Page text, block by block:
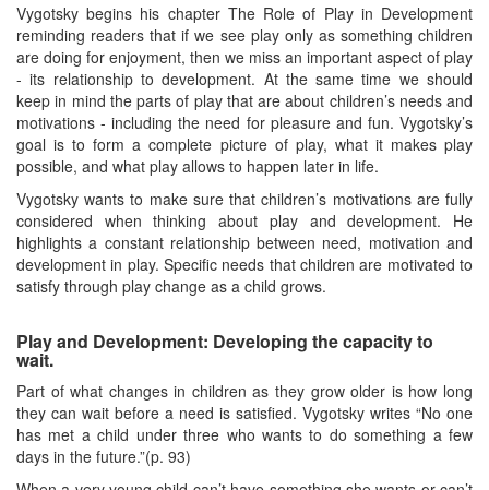
Vygotsky begins his chapter The Role of Play in Development
reminding readers that if we see play only as something children
are doing for enjoyment, then we miss an important aspect of play
- its relationship to development. At the same time we should
keep in mind the parts of play that are about children’s needs and
motivations - including the need for pleasure and fun. Vygotsky’s
goal is to form a complete picture of play, what it makes play
possible, and what play allows to happen later in life.
Vygotsky wants to make sure that children’s motivations are fully
considered when thinking about play and development. He
highlights a constant relationship between need, motivation and
development in play. Specific needs that children are motivated to
satisfy through play change as a child grows.
Play and Development: Developing the capacity to
wait.
Part of what changes in children as they grow older is how long
they can wait before a need is satisfied. Vygotsky writes “No one
has met a child under three who wants to do something a few
days in the future.”(p. 93)